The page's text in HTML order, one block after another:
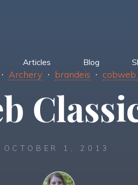
Articles Blog
Archery brandeis cobweb
OCTOBER 1, 2013